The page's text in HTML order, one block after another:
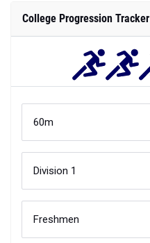
College Progression Tracker